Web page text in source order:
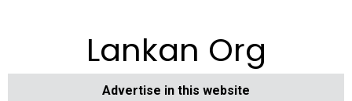
Lankan Org
Advertise in this website